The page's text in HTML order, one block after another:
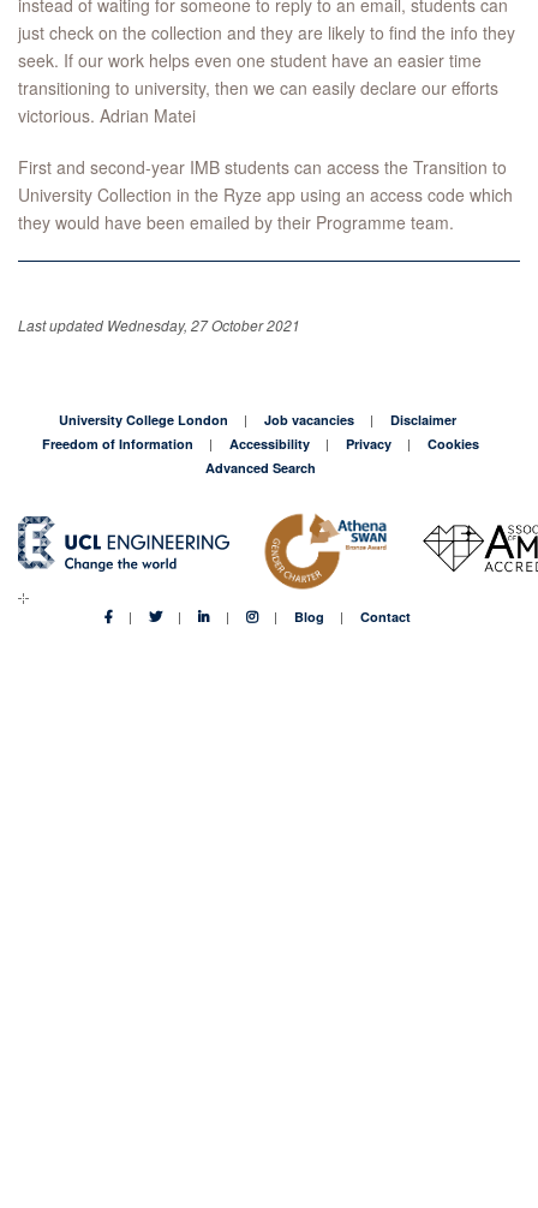
just check on the collection and they are likely to find the info they
seek. If our work helps even one student have an easier time
transitioning to university, then we can easily declare our efforts
victorious. Adrian Matei
First and second-year IMB students can access the Transition to
University Collection in the Ryze app using an access code which
they would have been emailed by their Programme team.
Last updated Wednesday, 27 October 2021
University College London Job vacancies
Disclaimer
Freedom of Information
Accessibility Privacy
Cookies
Advanced Search
Blog Contact